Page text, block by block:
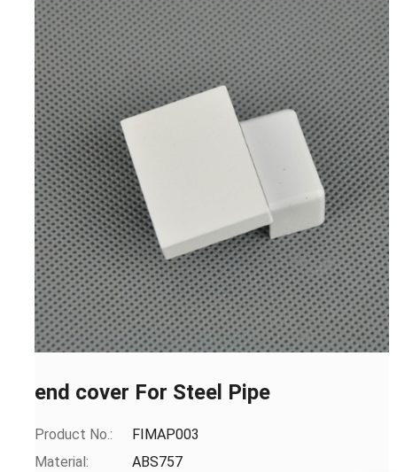
end cover For Steel Pipe
Product No.:
FIMAP003
Material:
ABS757